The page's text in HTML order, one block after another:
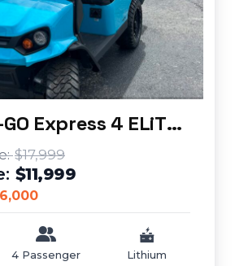
2024 E-Z-GO Express 4 ELiTE Lithium (lifted)...
$17,999
$11,999
4 Passenger Lithium